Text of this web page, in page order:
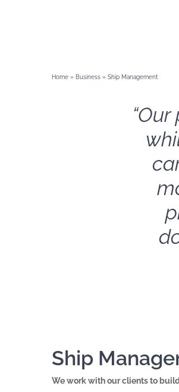
Home » Business » Ship Management
Ship
We work with our clients to